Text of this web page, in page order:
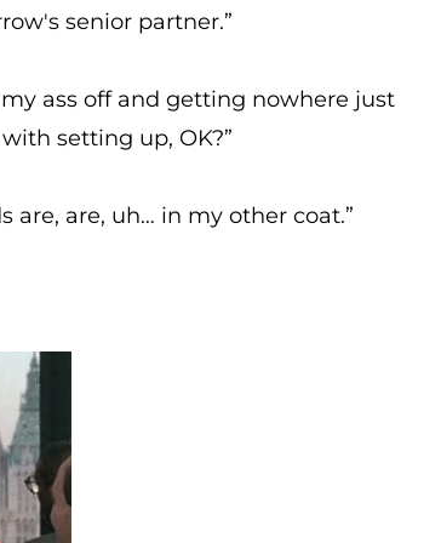
senior partner.”
ass off and getting nowhere just
setting up, OK?”
are, are, uh… in my other coat.”